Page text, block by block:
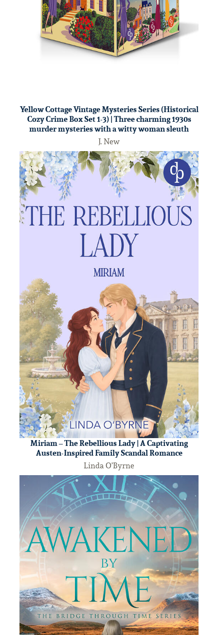
Yellow Cottage Vintage Mysteries Series (Historical
Cozy Crime Box Set 1-3) | Three charming 1930s
murder mysteries with a witty woman sleuth
J. New
Miriam – The Rebellious Lady | A Captivating
Austen-Inspired Family Scandal Romance
Linda O’Byrne